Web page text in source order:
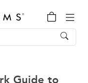
Guide to